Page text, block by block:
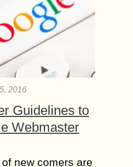
2016
Guidelines to
Webmaster
new comers are